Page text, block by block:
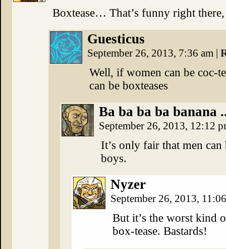
Boxtease… That’s funny right
Guesticus
September 26, 2013, 7:36 am |
Well, if women can be coc-
can be boxteases
Ba ba ba ba banana
September 26, 2013, 12:12
It’s only fair that men
boys.
Nyzer
September 26, 2013,
But it’s the worst kind
box-tease. Bastards!